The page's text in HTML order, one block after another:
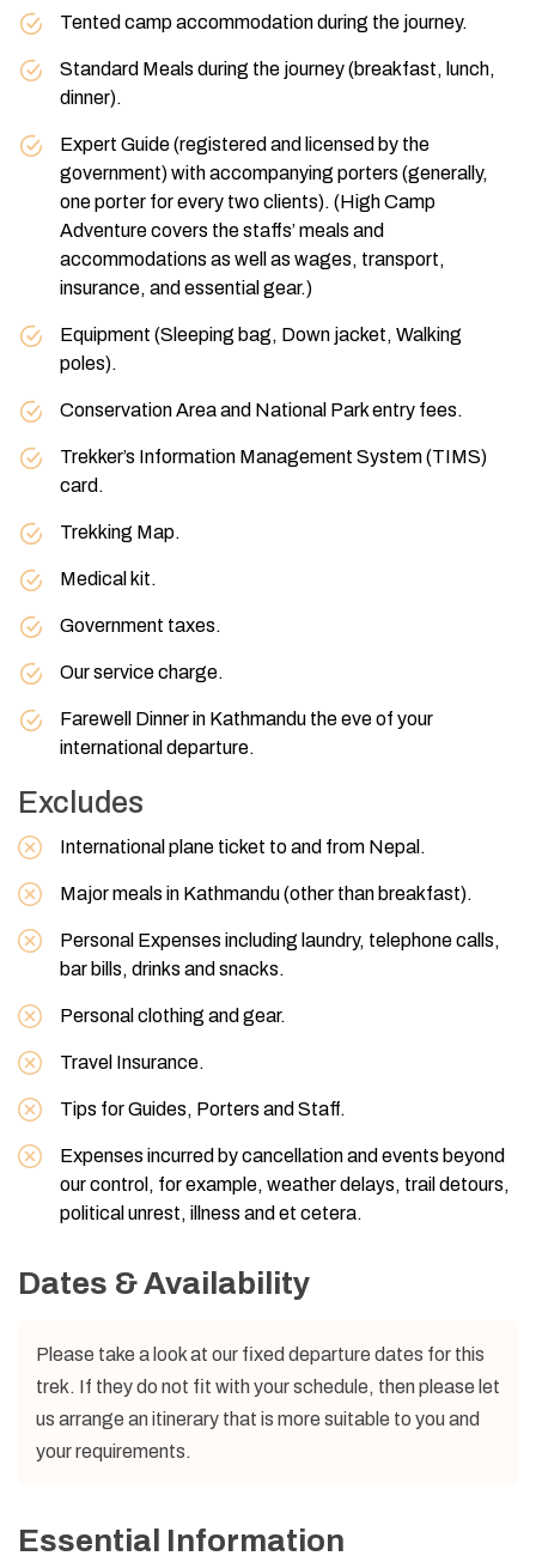
Tented camp accommodation during the journey.
Standard Meals during the journey (breakfast, lunch,
dinner).
Expert Guide (registered and licensed by the
government) with accompanying porters (generally,
one porter for every two clients). (High Camp
Adventure covers the staffs’ meals and
accommodations as well as wages, transport,
insurance, and essential gear.)
Equipment (Sleeping bag, Down jacket, Walking
poles).
Conservation Area and National Park entry fees.
Trekker’s Information Management System (TIMS)
card.
Trekking Map.
Medical kit.
Government taxes.
Our service charge.
Farewell Dinner in Kathmandu the eve of your
international departure.
Excludes
International plane ticket to and from Nepal.
Major meals in Kathmandu (other than breakfast).
Personal Expenses including laundry, telephone calls,
bar bills, drinks and snacks.
Personal clothing and gear.
Travel Insurance.
Tips for Guides, Porters and Staff.
Expenses incurred by cancellation and events beyond
our control, for example, weather delays, trail detours,
political unrest, illness and et cetera.
Dates & Availability
Please take a look at our fixed departure dates for this
trek. If they do not fit with your schedule, then please let
us arrange an itinerary that is more suitable to you and
your requirements.
Essential Information